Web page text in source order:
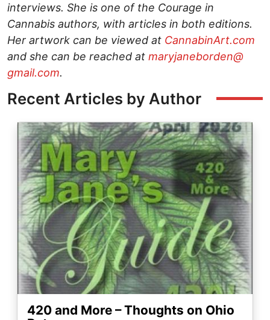
interviews. She is one of the Courage in
Cannabis authors, with articles in both editions.
Her artwork can be viewed at CannabinArt.com
and she can be reached at maryjaneborden@
gmail.com.
Recent Articles by Author
Image
420 and More – Thoughts on Ohio